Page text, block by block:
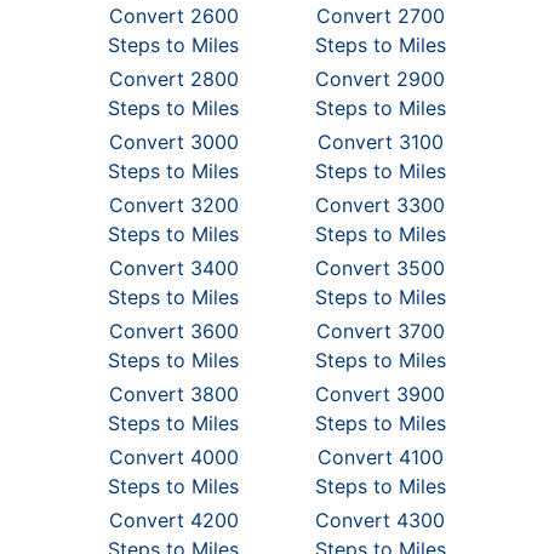
Convert 2600
Steps to Miles
Convert 2700
Steps to Miles
Convert 2800
Steps to Miles
Convert 2900
Steps to Miles
Convert 3000
Steps to Miles
Convert 3100
Steps to Miles
Convert 3200
Steps to Miles
Convert 3300
Steps to Miles
Convert 3400
Steps to Miles
Convert 3500
Steps to Miles
Convert 3600
Steps to Miles
Convert 3700
Steps to Miles
Convert 3800
Steps to Miles
Convert 3900
Steps to Miles
Convert 4000
Steps to Miles
Convert 4100
Steps to Miles
Convert 4200
Steps to Miles
Convert 4300
Steps to Miles